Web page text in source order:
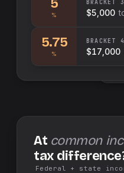
5
%
BRACKET 3
$5,000
5.75
%
BRACKET 4
$17,000
At common
tax
Federal + state